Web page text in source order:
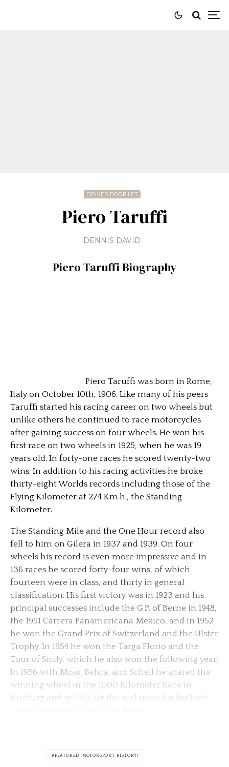
DRIVER PROFILES
Piero Taruffi
DENNIS DAVID
Piero Taruffi Biography
Piero Taruffi was born in Rome,
Italy on October 10th, 1906. Like many of his peers
Taruffi started his racing career on two wheels but
unlike others he continued to race motorcycles
after gaining success on four wheels. He won his
first race on two wheels in 1925, when he was 19
years old. In forty-one races he scored twenty-two
wins. In addition to his racing activities he broke
thirty-eight Worlds records including those of the
Flying Kilometer at 274 Km.h., the Standing
Kilometer.
The Standing Mile and the One Hour record also
fell to him on Gilera in 1937 and 1939. On four
wheels his record is even more impressive and in
136 races he scored forty-four wins, of which
fourteen were in class, and thirty in general
classification. His first victory was in 1923 and his
principal successes include the G.P. of Berne in 1948,
the 1951 Carrera Panamericana Mexico, and in 1952
he won the Grand Prix of Switzerland and the Ulster
Trophy. In 1954 he won the Targa Florio and the
Tour of Sicily, which he also won the following year.
In 1956 with Moss, Behra, and Schell he shared the
winning wheel in the 1000 Kilometer Race in
Nurburg and in 1957 set the seal upon his brilliant
FEATURED (MOTORSPORT HISTORY)